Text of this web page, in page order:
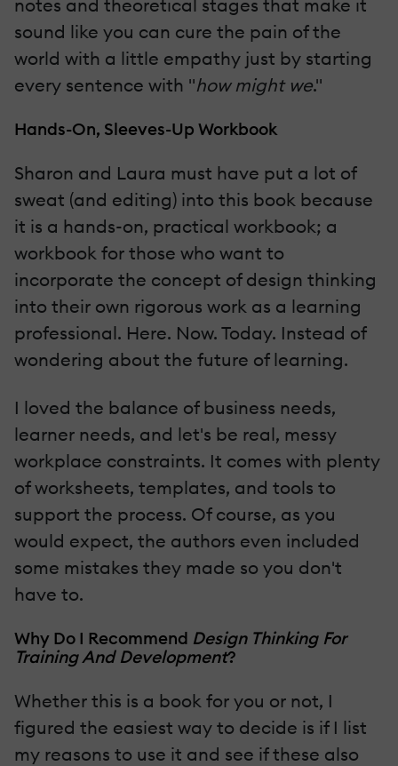
notes and theoretical stages that make it
sound like you can cure the pain of the
world with a little empathy just by starting
every sentence with "how might we."
Hands-On, Sleeves-Up Workbook
Sharon and Laura must have put a lot of
sweat (and editing) into this book because
it is a hands-on, practical workbook; a
workbook for those who want to
incorporate the concept of design thinking
into their own rigorous work as a learning
professional. Here. Now. Today. Instead of
wondering about the future of learning.
I loved the balance of business needs,
learner needs, and let's be real, messy
workplace constraints. It comes with plenty
of worksheets, templates, and tools to
support the process. Of course, as you
would expect, the authors even included
some mistakes they made so you don't
have to.
Why Do I Recommend Design Thinking For
Training And Development?
Whether this is a book for you or not, I
figured the easiest way to decide is if I list
my reasons to use it and see if these also